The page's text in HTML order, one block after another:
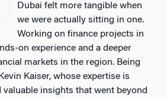
Dubai felt more tangible when
we were actually sitting in one.
Working on finance projects in
on experience and a deeper
markets in the region. Being
Kaiser, whose expertise is
valuable insights that went beyond